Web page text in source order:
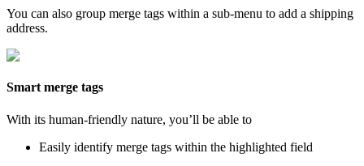
You can also group merge tags within a sub-menu to add a shipping
address.
Smart merge tags
With its human-friendly nature, you’ll be able to
Easily identify merge tags within the highlighted field